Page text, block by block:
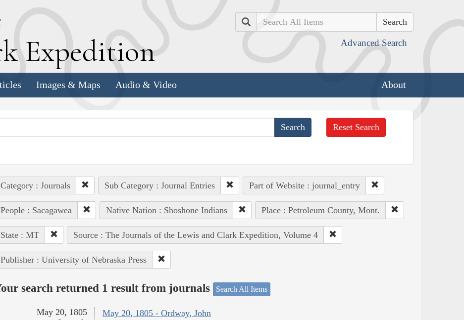
Expedition
Search
Advanced Search
Images & Maps Audio & Video About
Reset Search
Category : Journals Sub Category : Journal Entries Part of Website : journal_entry
People : Sacagawea Native Nation : Shoshone Indians Place : Petroleum County, Mont.
State : MT Source : The Journals of the Lewis and Clark Expedition, Volume 4
Publisher : University of Nebraska Press
search returned 1 result from journals Search All Items
May 20, 1805 - Ordway, John
May 20, 1805